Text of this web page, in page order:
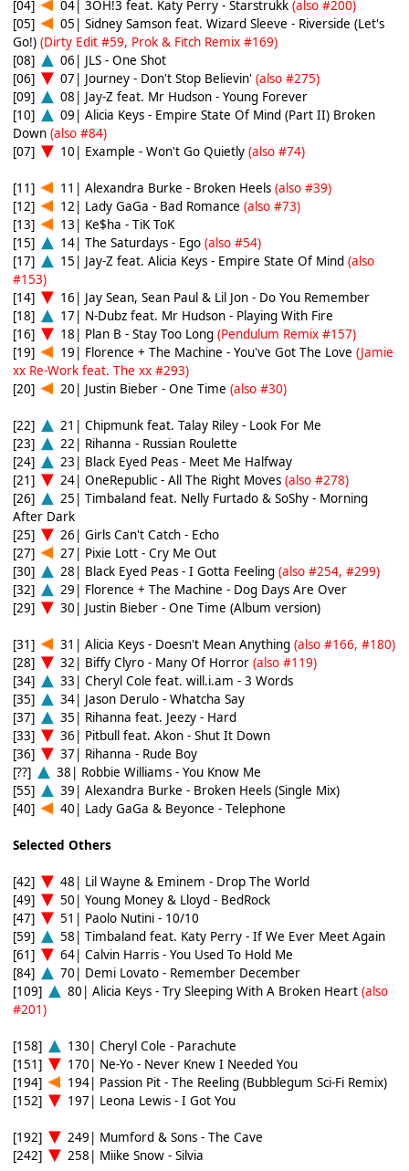
[04] 04| 3OH!3 feat. Katy Perry - Starstrukk (also #200)
[05]
05| Sidney Samson feat. Wizard Sleeve - Riverside (Let's
Go!) (Dirty Edit #59, Prok & Fitch Remix #169)
[08]
06| JLS - One Shot
[06]
07| Journey - Don't Stop Believin' (also #275)
[09]
08| Jay-Z feat. Mr Hudson - Young Forever
[10]
09| Alicia Keys - Empire State Of Mind (Part II) Broken
Down (also #84)
[07]
10| Example - Won't Go Quietly (also #74)
[11] 11| Alexandra Burke - Broken Heels (also #39)
[12]
12| Lady GaGa - Bad Romance (also #73)
[13]
13| Ke$ha - TiK ToK
[15]
14| The Saturdays - Ego (also #54)
[17]
15| Jay-Z feat. Alicia Keys - Empire State Of Mind (also
#153)
[14]
16| Jay Sean, Sean Paul & Lil Jon - Do You Remember
[18]
17| N-Dubz feat. Mr Hudson - Playing With Fire
[16]
18| Plan B - Stay Too Long (Pendulum Remix #157)
[19]
19| Florence + The Machine - You've Got The Love (Jamie
xx Re-Work feat. The xx #293)
[20]
20| Justin Bieber - One Time (also #30)
[22]
21| Chipmunk feat. Talay Riley - Look For Me
[23]
22| Rihanna - Russian Roulette
[24]
23| Black Eyed Peas - Meet Me Halfway
[21]
24| OneRepublic - All The Right Moves (also #278)
[26]
25| Timbaland feat. Nelly Furtado & SoShy - Morning
After Dark
[25]
26| Girls Can't Catch - Echo
[27]
27| Pixie Lott - Cry Me Out
[30]
28| Black Eyed Peas - I Gotta Feeling (also #254, #299)
[32]
29| Florence + The Machine - Dog Days Are Over
[29]
30| Justin Bieber - One Time (Album version)
[31] 31| Alicia Keys - Doesn't Mean Anything (also #166, #180)
[28]
32| Biffy Clyro - Many Of Horror (also #119)
[34]
33| Cheryl Cole feat. will.i.am - 3 Words
[35]
34| Jason Derulo - Whatcha Say
[37]
35| Rihanna feat. Jeezy - Hard
[33]
36| Pitbull feat. Akon - Shut It Down
[36]
37| Rihanna - Rude Boy
[??]
38| Robbie Williams - You Know Me
[55]
39| Alexandra Burke - Broken Heels (Single Mix)
[40]
40| Lady GaGa & Beyonce - Telephone
Selected Others
[42]
48| Lil Wayne & Eminem - Drop The World
[49]
50| Young Money & Lloyd - BedRock
[47]
51| Paolo Nutini - 10/10
[59]
58| Timbaland feat. Katy Perry - If We Ever Meet Again
[61]
64| Calvin Harris - You Used To Hold Me
[84]
70| Demi Lovato - Remember December
[109]
80| Alicia Keys - Try Sleeping With A Broken Heart (also
#201)
[158]
130| Cheryl Cole - Parachute
[151]
170| Ne-Yo - Never Knew I Needed You
[194]
194| Passion Pit - The Reeling (Bubblegum Sci-Fi Remix)
[152]
197| Leona Lewis - I Got You
[192]
249| Mumford & Sons - The Cave
[242]
258| Miike Snow - Silvia